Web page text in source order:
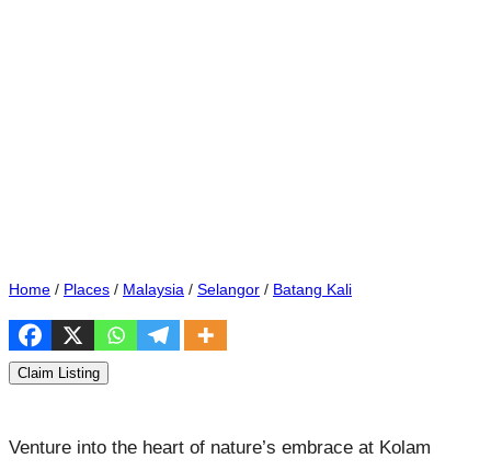
Home / Places / Malaysia / Selangor / Batang Kali
Claim Listing
Venture into the heart of nature’s embrace at Kolam